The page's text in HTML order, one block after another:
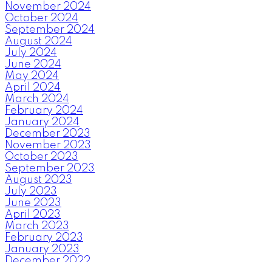
November 2024
October 2024
September 2024
August 2024
July 2024
June 2024
May 2024
April 2024
March 2024
February 2024
January 2024
December 2023
November 2023
October 2023
September 2023
August 2023
July 2023
June 2023
April 2023
March 2023
February 2023
January 2023